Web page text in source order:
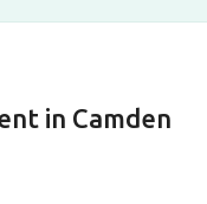
in Camden